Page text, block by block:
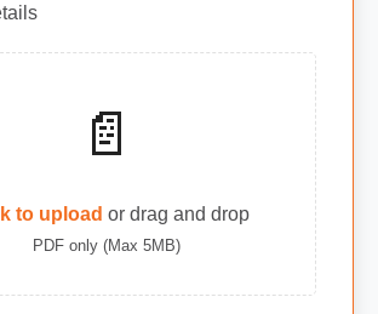
📄
to upload or drag and drop
PDF only (Max 5MB)